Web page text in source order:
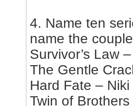
4. Name ten
name the
Survivor’s Law
The Gentle
Hard Fate –
Twin of